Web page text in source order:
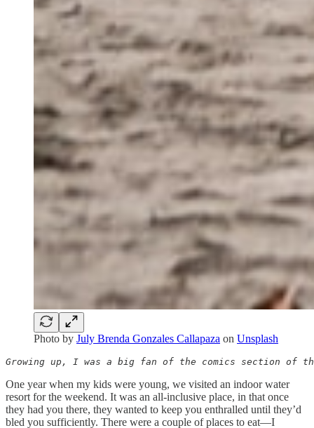
Photo by July Brenda Gonzales Callapaza on Unsplash
Growing up, I was a big fan of the comics section of
One year when my kids were young, we visited an indoor water
resort for the weekend. It was an all-inclusive place, in that once
they had you there, they wanted to keep you enthralled until they’d
bled you sufficiently. There were a couple of places to eat—I